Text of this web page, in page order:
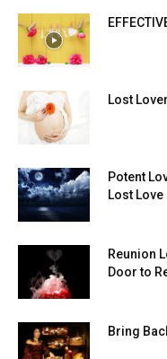
Lost
Potent
Lost Love
Reunion
Door to
Bring